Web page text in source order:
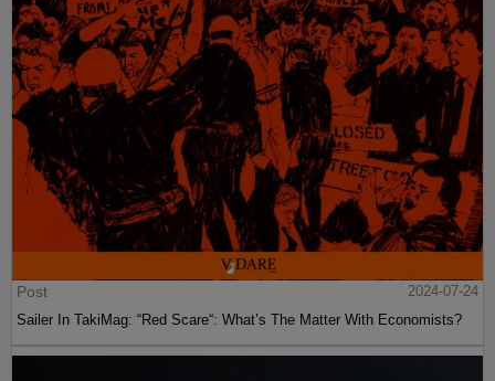
Post
2024-07-24
Sailer In TakiMag: “Red Scare“: What’s The Matter With Economists?